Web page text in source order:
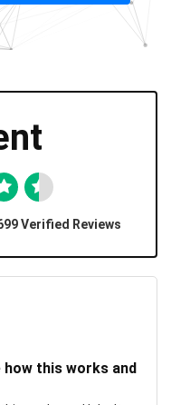
Verified Reviews
how this works and